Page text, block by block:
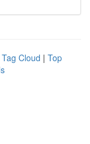
Tag Cloud | Top